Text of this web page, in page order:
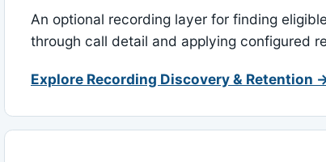
An optional recording layer for finding
through call detail and applying configured
Explore Recording Discovery & Retention